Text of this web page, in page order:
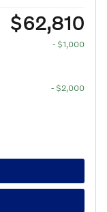
$62,810
- $1,000
- $2,000